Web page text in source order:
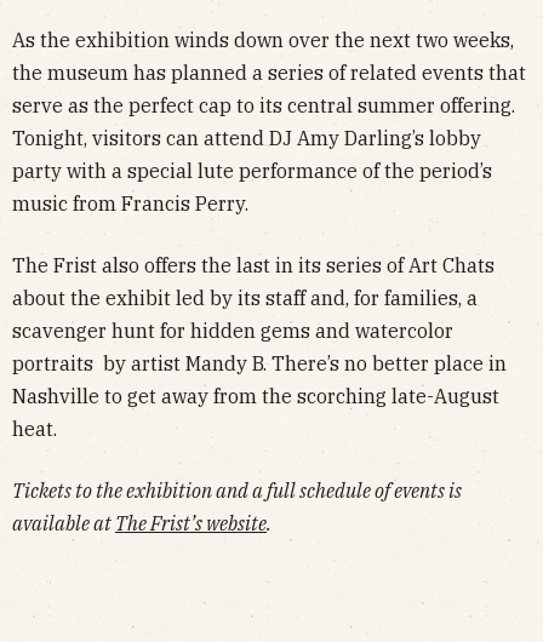
As the exhibition winds down over the next two weeks,
the museum has planned a series of related events that
serve as the perfect cap to its central summer offering.
Tonight, visitors can attend DJ Amy Darling’s lobby
party with a special lute performance of the period’s
music from Francis Perry.
The Frist also offers the last in its series of Art Chats
about the exhibit led by its staff and, for families, a
scavenger hunt for hidden gems and watercolor
portraits by artist Mandy B. There’s no better place in
Nashville to get away from the scorching late-August
heat.
Tickets to the exhibition and a full schedule of events is
available at The Frist’s website.